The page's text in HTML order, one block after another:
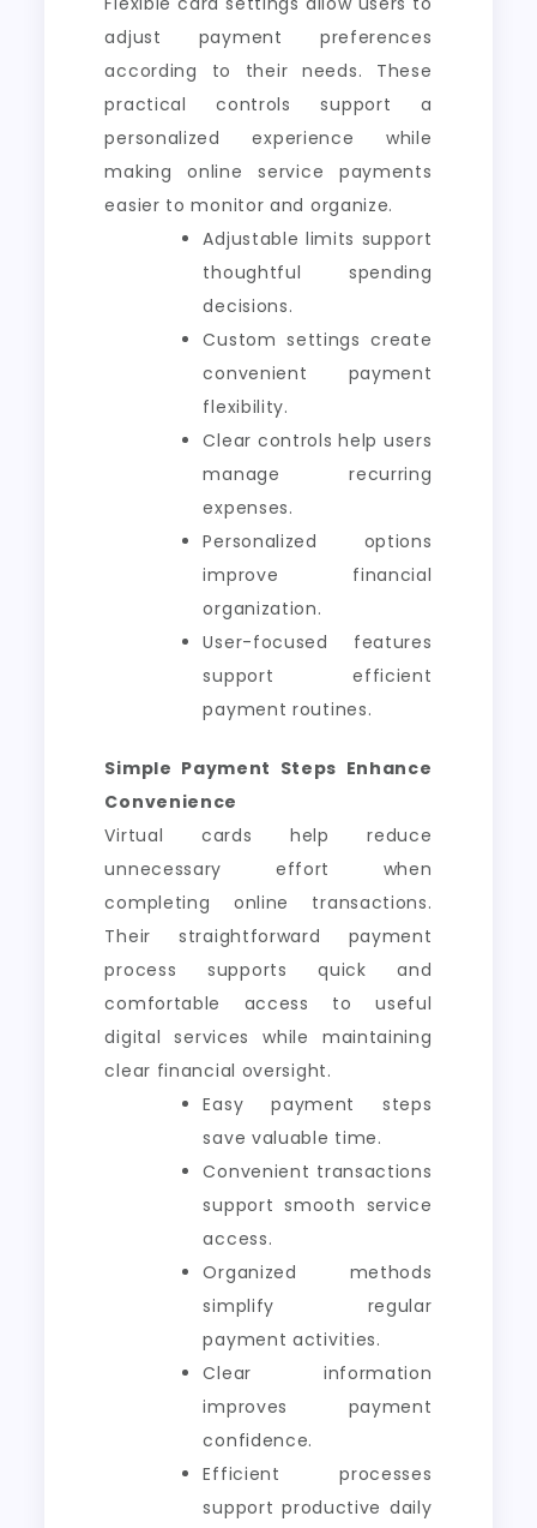
adjust payment preferences
according to their needs. These
practical controls support a
personalized experience while
making online service payments
easier to monitor and organize.
Adjustable limits support
thoughtful spending
decisions.
Custom settings create
convenient payment
flexibility.
Clear controls help users
manage recurring
expenses.
Personalized options
improve financial
organization.
User-focused features
support efficient
payment routines.
Simple Payment Steps Enhance
Convenience
Virtual cards help reduce
unnecessary effort when
completing online transactions.
Their straightforward payment
process supports quick and
comfortable access to useful
digital services while maintaining
clear financial oversight.
Easy payment steps
save valuable time.
Convenient transactions
support smooth service
access.
Organized methods
simplify regular
payment activities.
Clear information
improves payment
confidence.
Efficient processes
support productive daily